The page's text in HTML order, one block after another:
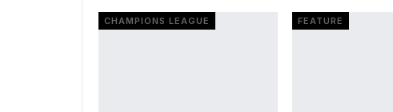
CHAMPIONS LEAGUE FEATURE